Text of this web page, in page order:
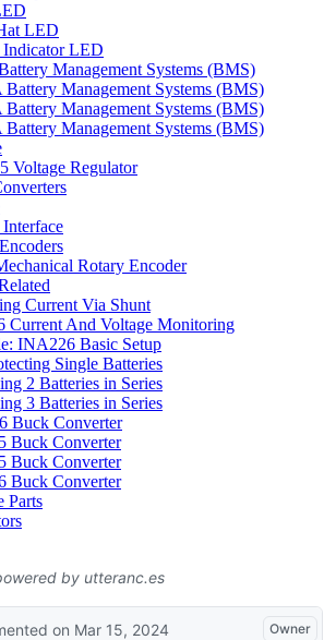
LED
Indicator LED
Management Systems (BMS)
Battery Management Systems (BMS)
Battery Management Systems (BMS)
Battery Management Systems (BMS)
Voltage Regulator
Rotary Encoder
Current Via Shunt
Current And Voltage Monitoring
INA226 Basic Setup
Single Batteries
2 Batteries in Series
3 Batteries in Series
Buck Converter
Buck Converter
Buck Converter
Buck Converter
Parts